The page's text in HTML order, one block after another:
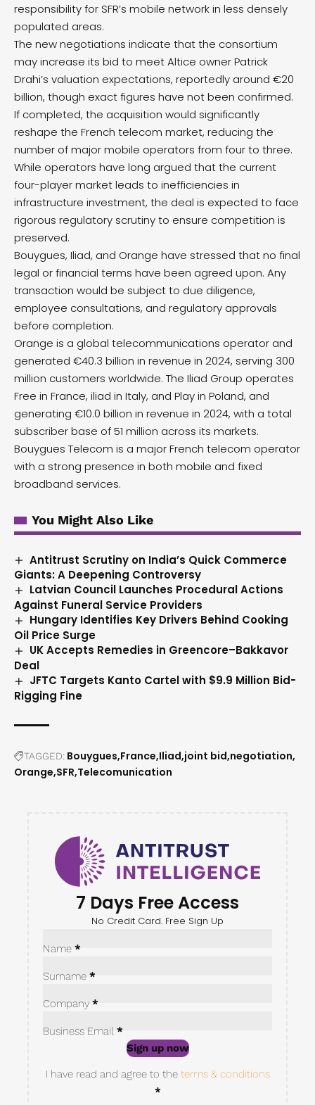
responsibility for SFR’s mobile network in less densely
populated areas.
The new negotiations indicate that the consortium
may increase its bid to meet Altice owner Patrick
Drahi’s valuation expectations, reportedly around €20
billion, though exact figures have not been confirmed.
If completed, the acquisition would significantly
reshape the French telecom market, reducing the
number of major mobile operators from four to three.
While operators have long argued that the current
four-player market leads to inefficiencies in
infrastructure investment, the deal is expected to face
rigorous regulatory scrutiny to ensure competition is
preserved.
Bouygues, Iliad, and Orange have stressed that no final
legal or financial terms have been agreed upon. Any
transaction would be subject to due diligence,
employee consultations, and regulatory approvals
before completion.
Orange is a global telecommunications operator and
generated €40.3 billion in revenue in 2024, serving 300
million customers worldwide. The Iliad Group operates
Free in France, iliad in Italy, and Play in Poland, and
generating €10.0 billion in revenue in 2024, with a total
subscriber base of 51 million across its markets.
Bouygues Telecom is a major French telecom operator
with a strong presence in both mobile and fixed
broadband services.
You Might Also Like
Antitrust Scrutiny on India’s Quick Commerce
Giants: A Deepening Controversy
Latvian Council Launches Procedural Actions
Against Funeral Service Providers
Hungary Identifies Key Drivers Behind Cooking
Oil Price Surge
UK Accepts Remedies in Greencore–Bakkavor
Deal
JFTC Targets Kanto Cartel with $9.9 Million Bid-
Rigging Fine
TAGGED: Bouygues France Iliad joint bid negotiation
Orange SFR Telecomunication
7 Days Free Access
No Credit Card. Free Sign Up
Name *
Surname *
Company *
Business Email *
Sign up now
Sección
I have read and agree to the terms & conditions
*